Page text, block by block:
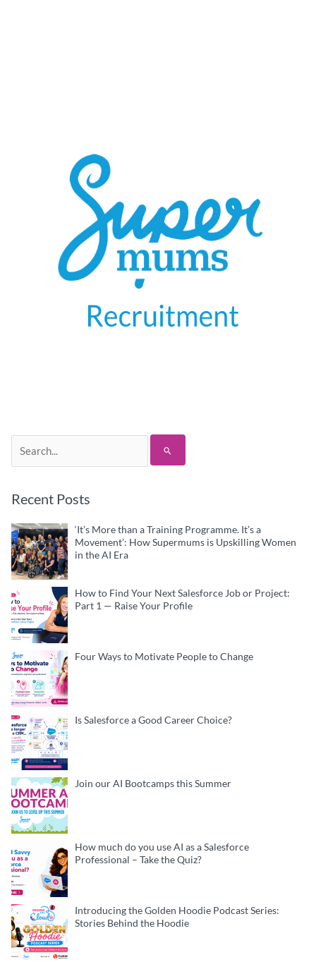
for:
Recent Posts
‘It’s More than a Training Programme. It’s a
Movement’: How Supermums is Upskilling Women
in the AI Era
How to Find Your Next Salesforce Job or Project:
Part 1 — Raise Your Profile
Four Ways to Motivate People to Change
Is Salesforce a Good Career Choice?
Join our AI Bootcamps this Summer
How much do you use AI as a Salesforce
Professional – Take the Quiz?
Introducing the Golden Hoodie Podcast Series:
Stories Behind the Hoodie